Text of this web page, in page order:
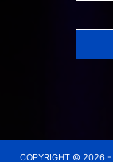
COPYRIGHT © 2026 -